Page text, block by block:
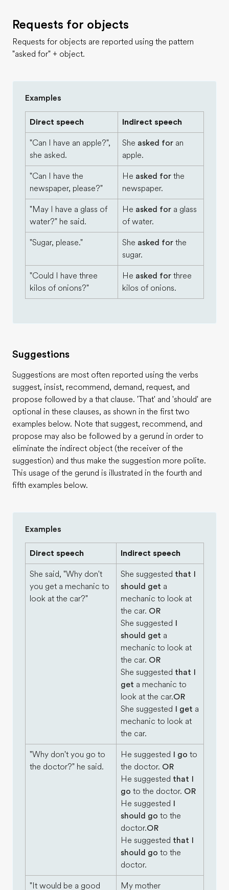
Requests for objects
Requests for objects are reported using the pattern
"asked for" + object.
Examples
Direct speech Indirect speech
"Can I have an apple?",
she asked.
She asked for an
apple.
"Can I have the
newspaper, please?"
He asked for the
newspaper.
"May I have a glass of
water?" he said.
He asked for a glass
of water.
"Sugar, please." She asked for the
sugar.
"Could I have three
kilos of onions?"
He asked for three
kilos of onions.
Suggestions
Suggestions are most often reported using the verbs
suggest, insist, recommend, demand, request, and
propose followed by a that clause. 'That' and 'should' are
optional in these clauses, as shown in the first two
examples below. Note that suggest, recommend, and
propose may also be followed by a gerund in order to
eliminate the indirect object (the receiver of the
suggestion) and thus make the suggestion more polite.
This usage of the gerund is illustrated in the fourth and
fifth examples below.
Examples
Direct speech Indirect speech
She said, "Why don't
you get a mechanic to
look at the car?"
She suggested that I
should get a
mechanic to look at
the car. OR
She suggested I
should get a
mechanic to look at
the car. OR
She suggested that I
get a mechanic to
look at the car.OR
She suggested I get a
mechanic to look at
the car.
"Why don't you go to
the doctor?" he said.
He suggested I go to
the doctor. OR
He suggested that I
go to the doctor. OR
He suggested I
should go to the
doctor.OR
He suggested that I
should go to the
doctor.
"It would be a good My mother